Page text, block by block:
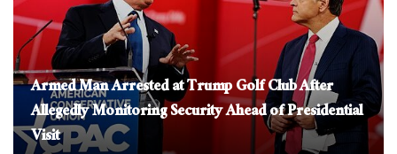
Armed Man Arrested at Trump Golf Club After
Allegedly Monitoring Security Ahead of Presidential
Visit